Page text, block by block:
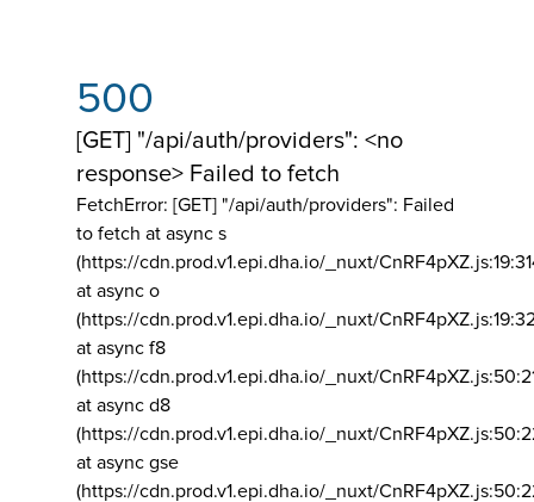
500
[GET] "/api/auth/providers": <no
response> Failed to fetch
FetchError: [GET] "/api/auth/providers": Failed
to fetch at async s
(https://cdn.prod.v1.epi.dha.io/_nuxt/
at async o
(https://cdn.prod.v1.epi.dha.io/_nuxt/
at async f8
(https://cdn.prod.v1.epi.dha.io/_nuxt/
at async d8
(https://cdn.prod.v1.epi.dha.io/_nuxt/
at async gse
(https://cdn.prod.v1.epi.dha.io/_nuxt/